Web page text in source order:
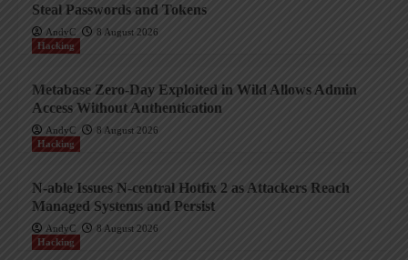
Steal Passwords and Tokens
AndyC
8 August 2026
Hacking
Metabase Zero-Day Exploited in Wild Allows Admin
Access Without Authentication
AndyC
8 August 2026
Hacking
N-able Issues N-central Hotfix 2 as Attackers Reach
Managed Systems and Persist
AndyC
8 August 2026
Hacking